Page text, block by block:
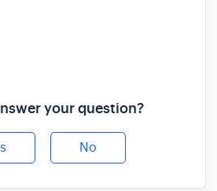
your question?
No